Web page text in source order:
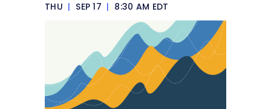
THU | SEP 17 | 8:30 AM EDT